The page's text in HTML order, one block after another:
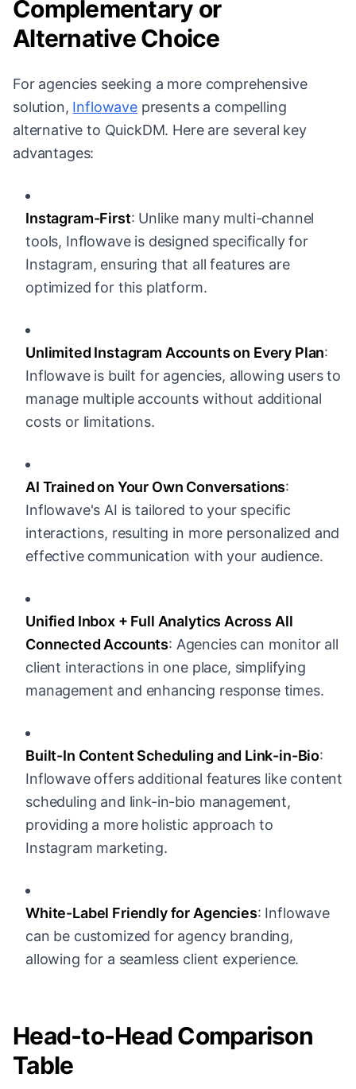
Complementary or
Alternative Choice
For agencies seeking a more comprehensive
solution, Inflowavepresents a compelling
alternative to QuickDM. Here are several key
advantages:
Instagram-First: Unlike many multi-channel
tools, Inflowave is designed specifically for
Instagram, ensuring that all features are
optimized for this platform.
Unlimited Instagram Accounts on Every Plan:
Inflowave is built for agencies, allowing users to
manage multiple accounts without additional
costs or limitations.
AI Trained on Your Own Conversations:
Inflowave's AI is tailored to your specific
interactions, resulting in more personalized and
effective communication with your audience.
Unified Inbox + Full Analytics Across All
Connected Accounts: Agencies can monitor all
client interactions in one place, simplifying
management and enhancing response times.
Built-In Content Scheduling and Link-in-Bio:
Inflowave offers additional features like content
scheduling and link-in-bio management,
providing a more holistic approach to
Instagram marketing.
White-Label Friendly for Agencies: Inflowave
can be customized for agency branding,
allowing for a seamless client experience.
Head-to-Head Comparison
Table